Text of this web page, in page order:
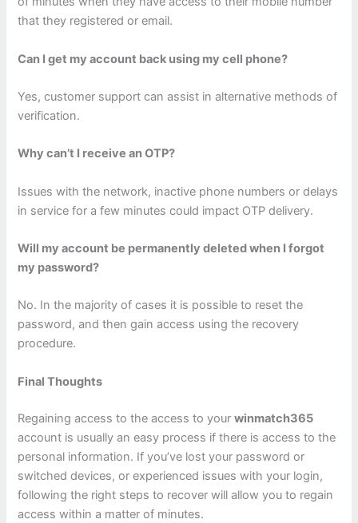
that they registered or email.
Can I get my account back using my cell phone?
Yes, customer support can assist in alternative methods of
verification.
Why can’t I receive an OTP?
Issues with the network, inactive phone numbers or delays
in service for a few minutes could impact OTP delivery.
Will my account be permanently deleted when I forgot
my password?
No. In the majority of cases it is possible to reset the
password, and then gain access using the recovery
procedure.
Final Thoughts
Regaining access to the access to yourwinmatch365
account is usually an easy process if there is access to the
personal information. If you’ve lost your password or
switched devices, or experienced issues with your login,
following the right steps to recover will allow you to regain
access within a matter of minutes.